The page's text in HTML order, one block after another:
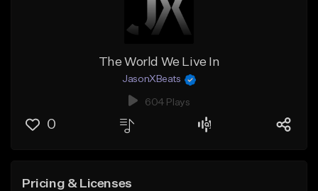
The World We Live In
JasonXBeats
604 Plays
0
Pricing & Licenses